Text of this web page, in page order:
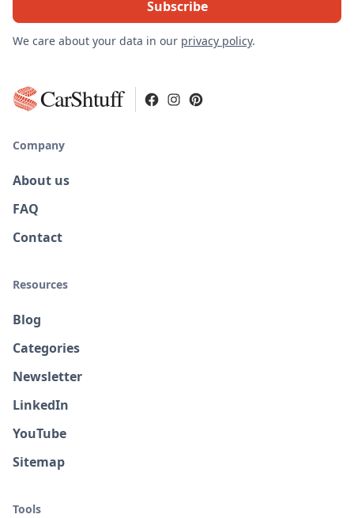
We care about your data in our privacy policy.
CarShtuff
Company
About us
FAQ
Contact
Resources
Blog
Categories
Newsletter
LinkedIn
YouTube
Sitemap
Tools